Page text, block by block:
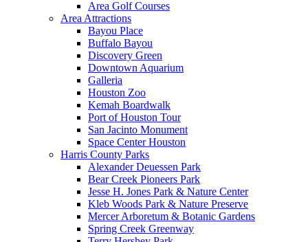
Area Golf Courses
Area Attractions
Bayou Place
Buffalo Bayou
Discovery Green
Downtown Aquarium
Galleria
Houston Zoo
Kemah Boardwalk
Port of Houston Tour
San Jacinto Monument
Space Center Houston
Harris County Parks
Alexander Deuessen Park
Bear Creek Pioneers Park
Jesse H. Jones Park & Nature Center
Kleb Woods Park & Nature Preserve
Mercer Arboretum & Botanic Gardens
Spring Creek Greenway